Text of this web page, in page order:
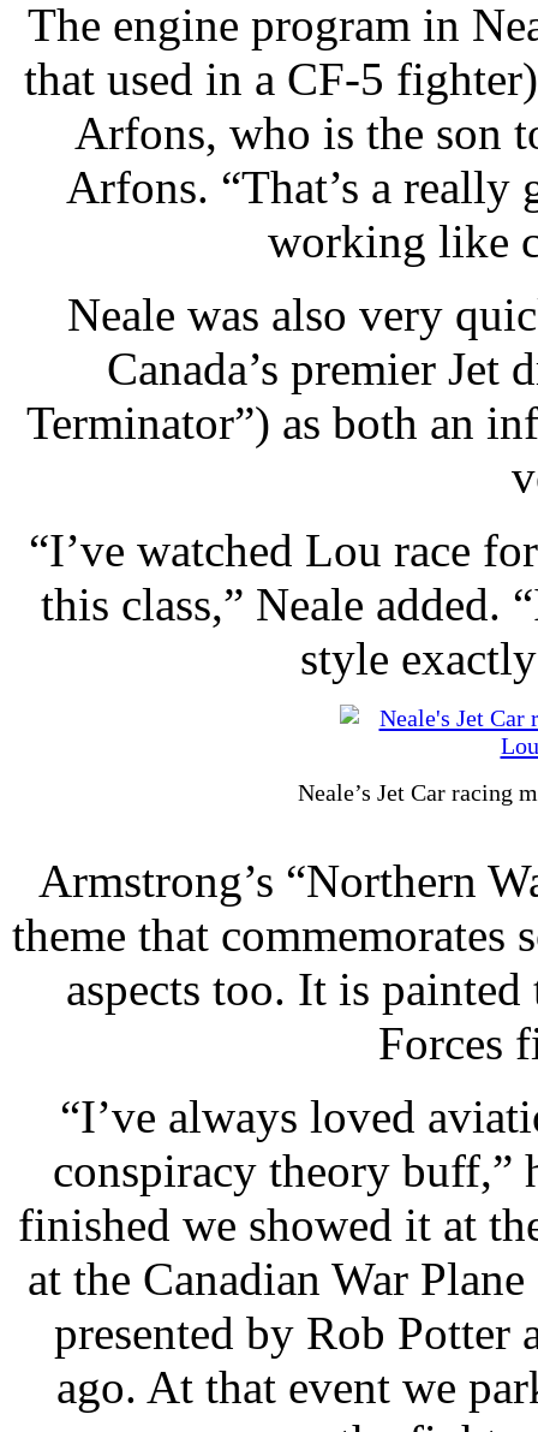
The engine program in
that used in a CF-5
Arfons, who is the son
Arfons. “That’s a
working like
Neale was also very
Canada’s premier Jet
Terminator”) as both an
“I’ve watched Lou race
this class,” Neale
style
Neale’s Jet Car racing
Armstrong’s “Northern
theme that commemorates
aspects too. It is
Forces
“I’ve always loved
conspiracy theory buff,”
finished we showed it at
at the Canadian War
presented by Rob Potter
ago. At that event we